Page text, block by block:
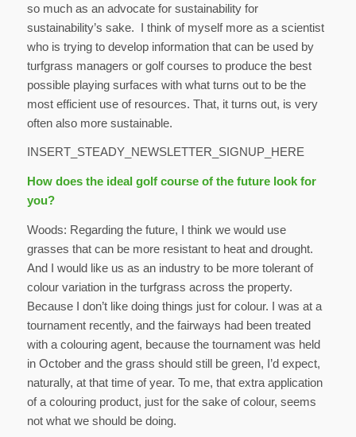
so much as an advocate for sustainability for
sustainability’s sake. I think of myself more as a scientist
who is trying to develop information that can be used by
turfgrass managers or golf courses to produce the best
possible playing surfaces with what turns out to be the
most efficient use of resources. That, it turns out, is very
often also more sustainable.
INSERT_STEADY_NEWSLETTER_SIGNUP_HERE
How does the ideal golf course of the future look for
you?
Woods: Regarding the future, I think we would use
grasses that can be more resistant to heat and drought.
And I would like us as an industry to be more tolerant of
colour variation in the turfgrass across the property.
Because I don’t like doing things just for colour. I was at a
tournament recently, and the fairways had been treated
with a colouring agent, because the tournament was held
in October and the grass should still be green, I’d expect,
naturally, at that time of year. To me, that extra application
of a colouring product, just for the sake of colour, seems
not what we should be doing.